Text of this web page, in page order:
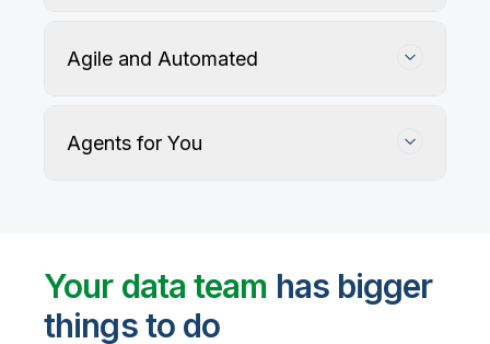
User-defined rules and AI agents identify, profile,
and recommend fixes for data quality issues, with
Agile and Automated
Agents for You
Your data team has bigger
things to do